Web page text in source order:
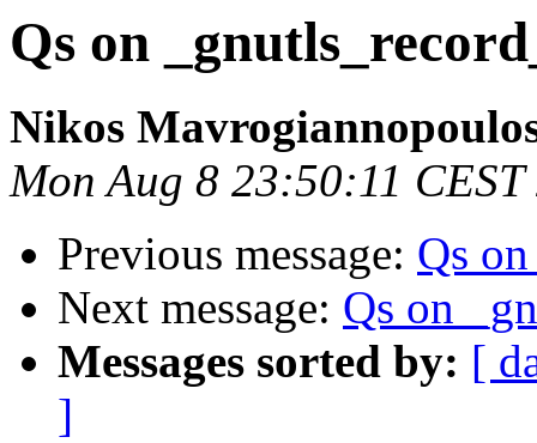
Qs on
Nikos
Mon Aug 8 23:50:11 CEST
Previous message: Qs
Next message: Qs on
Messages sorted by: [
]